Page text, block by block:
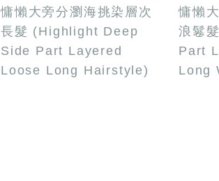
慵懶大旁分瀏海挑染層次
長髮 (Highlight Deep
Side Part Layered
Loose Long Hairstyle)
慵懶
浪鬈
Part
Long